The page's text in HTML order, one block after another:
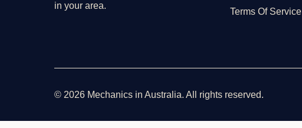
in your area.
Terms Of Service
© 2026 Mechanics in Australia. All rights reserved.